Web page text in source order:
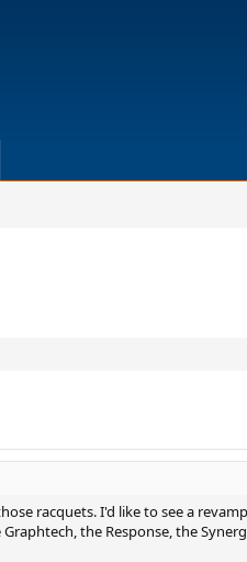
racquets. I'd like to see a
the Response, the